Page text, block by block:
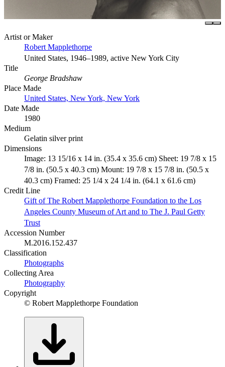
Artist or Maker
Robert Mapplethorpe
United States, 1946–1989, active New York City
Title
George Bradshaw
Place Made
United States, New York, New York
Date Made
1980
Medium
Gelatin silver print
Dimensions
Image: 13 15/16 x 14 in. (35.4 x 35.6 cm) Sheet: 19 7/8 x 15
7/8 in. (50.5 x 40.3 cm) Mount: 19 7/8 x 15 7/8 in. (50.5 x
40.3 cm) Framed: 25 1/4 x 24 1/4 in. (64.1 x 61.6 cm)
Credit Line
Gift of The Robert Mapplethorpe Foundation to the Los
Angeles County Museum of Art and to The J. Paul Getty
Trust
Accession Number
M.2016.152.437
Classification
Photographs
Collecting Area
Photography
Copyright
© Robert Mapplethorpe Foundation